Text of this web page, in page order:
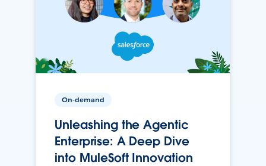
On-demand
Unleashing the Agentic
Enterprise: A Deep Dive
into MuleSoft Innovation